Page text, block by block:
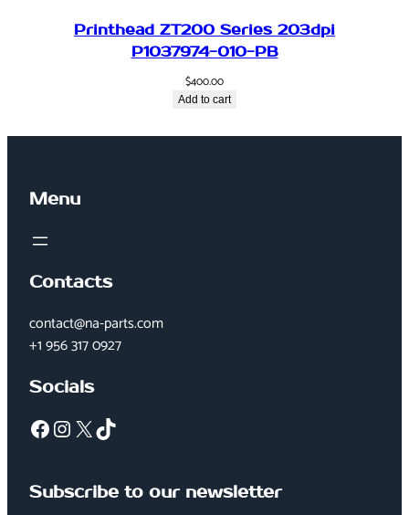
Printhead ZT200 Series 203dpi
P1037974-010-PB
$400.00
Add to cart
Menu
Contacts
contact@na-parts.com
+1 956 317 0927
Socials
Facebook Instagram X TikTok
Subscribe to our newsletter